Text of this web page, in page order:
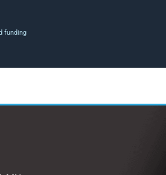
funding